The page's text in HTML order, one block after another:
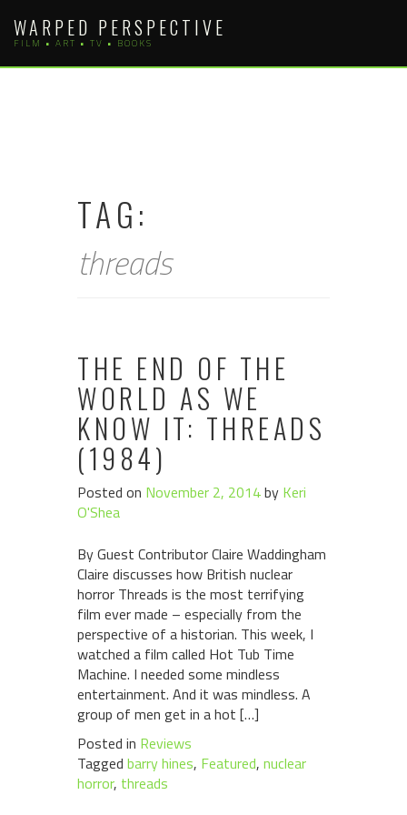
content
WARPED PERSPECTIVE
FILM • ART • TV • BOOKS
TAG:
threads
THE END OF THE
WORLD AS WE
KNOW IT: THREADS
(1984)
Posted on November 2, 2014by Keri
O'Shea
By Guest Contributor Claire Waddingham
Claire discusses how British nuclear
horror Threads is the most terrifying
film ever made – especially from the
perspective of a historian. This week, I
watched a film called Hot Tub Time
Machine. I needed some mindless
entertainment. And it was mindless. A
group of men get in a hot […]
Posted in Reviews
Tagged barry hines, Featured, nuclear
horror, threads